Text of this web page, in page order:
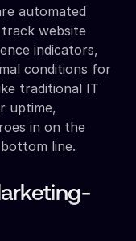
automated
website
indicators,
conditions for
traditional IT
uptime,
in on the
line.